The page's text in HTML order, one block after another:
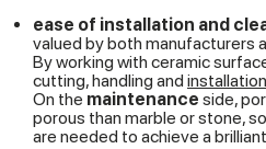
ease of installation and
valued by both manufacturers
By working with ceramic
cutting, handling and installation
On the maintenance side,
porous than marble or stone,
are needed to achieve a